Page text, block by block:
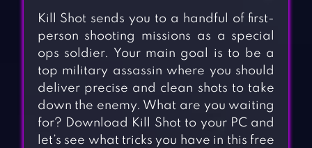
Kill Shot sends you to a handful of first-
person shooting missions as a special
ops soldier. Your main goal is to be a
top military assassin where you should
deliver precise and clean shots to take
down the enemy. What are you waiting
for? Download Kill Shot to your PC and
let’s see what tricks you have in this free